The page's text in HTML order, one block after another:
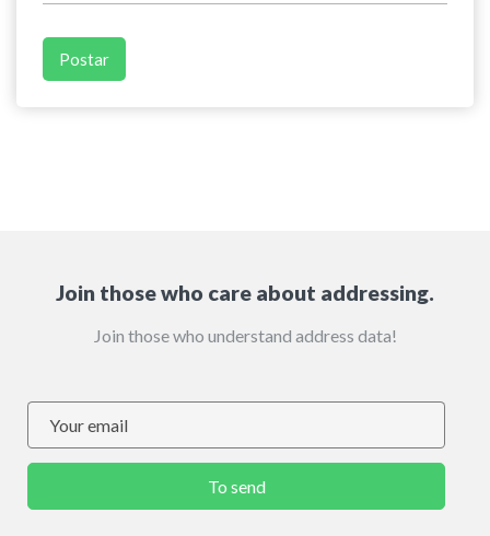
Join those who care about addressing.
Join those who understand address data!
To send